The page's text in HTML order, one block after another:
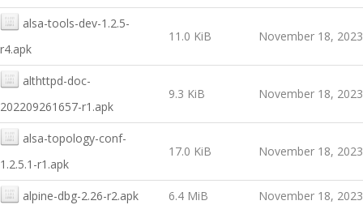
alsa-tools-dev-1.2.5-
r4.apk
11.0 KiB November 18, 2023
althttpd-doc-
202209261657-r1.apk
9.3 KiB November 18, 2023
alsa-topology-conf-
1.2.5.1-r1.apk
17.0 KiB November 18, 2023
alpine-dbg-2.26-r2.apk 6.4 MiB November 18, 2023